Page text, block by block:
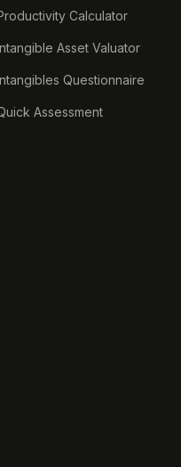
Calculator
Asset Valuator
Questionnaire
Assessment